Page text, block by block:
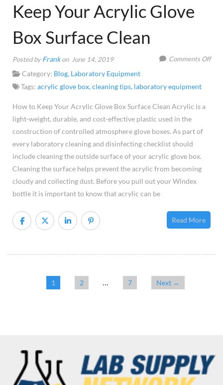
Keep Your Acrylic Glove
Box Surface Clean
Posted byFrankon June 14, 2019 Comments Offon
Category: Blog, Laboratory Equipment
Tags: acrylic glove box,cleaning tips, laboratory equipment
How to Keep Your Acrylic Glove Box Surface Clean Acrylic is a
light-weight, durable, and cost-effective plastic used in the
construction of controlled atmosphere glove boxes. As part of
every laboratory cleaning and disinfecting checklist should
include cleaning the outside surface of your acrylic glove box.
Cleaning the surface helps prevent the acrylic from becoming
cloudy and collecting dust. Before you pull out your Windex
bottle it is important to know that acrylic can be
Read More
1 2 … 7 Next →